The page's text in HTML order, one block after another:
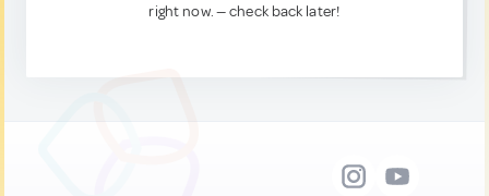
right now. — check back later!